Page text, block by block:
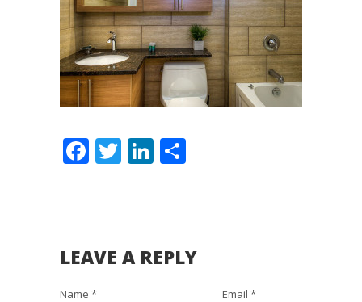
Facebook
TwitterLinkedIn
LEAVE A REPLY
Name * Email *